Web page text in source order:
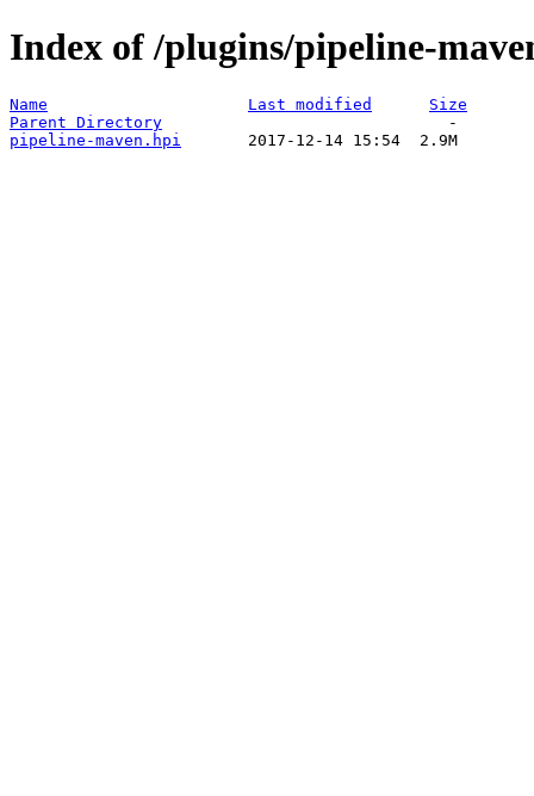
Index of /plugins/pipeline-
Name Last modified
Size
Parent Directory
pipeline-maven.hpi